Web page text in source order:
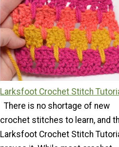
Larksfoot Crochet Stitch
There is no shortage of new
crochet stitches to learn, and
Larksfoot Crochet Stitch